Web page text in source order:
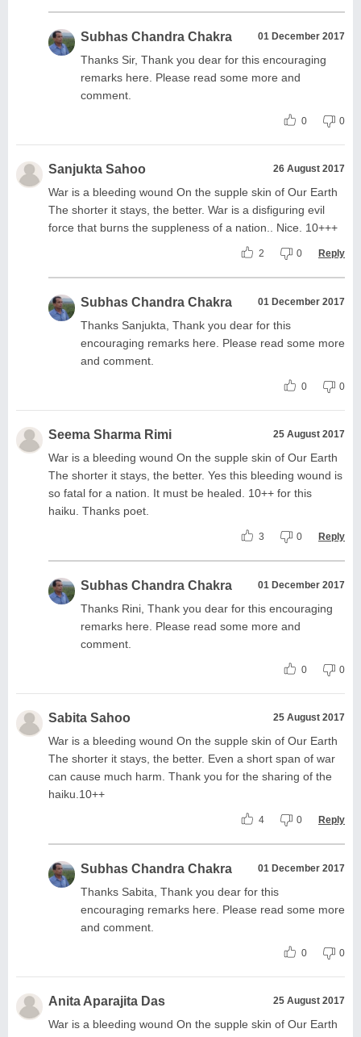
Subhas Chandra Chakra 01 December 2017
Thanks Sir, Thank you dear for this encouraging
remarks here. Please read some more and
comment.
0 0
Sanjukta Sahoo 26 August 2017
War is a bleeding wound On the supple skin of Our Earth
The shorter it stays, the better. War is a disfiguring evil
force that burns the suppleness of a nation.. Nice. 10+++
2 0 Reply
Subhas Chandra Chakra 01 December 2017
Thanks Sanjukta, Thank you dear for this
encouraging remarks here. Please read some more
and comment.
0 0
Seema Sharma Rimi 25 August 2017
War is a bleeding wound On the supple skin of Our Earth
The shorter it stays, the better. Yes this bleeding wound is
so fatal for a nation. It must be healed. 10++ for this
haiku. Thanks poet.
3 0 Reply
Subhas Chandra Chakra 01 December 2017
Thanks Rini, Thank you dear for this encouraging
remarks here. Please read some more and
comment.
0 0
Sabita Sahoo 25 August 2017
War is a bleeding wound On the supple skin of Our Earth
The shorter it stays, the better. Even a short span of war
can cause much harm. Thank you for the sharing of the
haiku.10++
4 0 Reply
Subhas Chandra Chakra 01 December 2017
Thanks Sabita, Thank you dear for this
encouraging remarks here. Please read some more
and comment.
0 0
Anita Aparajita Das 25 August 2017
War is a bleeding wound On the supple skin of Our Earth